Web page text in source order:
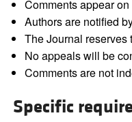
Comments appear
Authors are notified
The Journal reserves
No appeals will be
Comments are not
Specific